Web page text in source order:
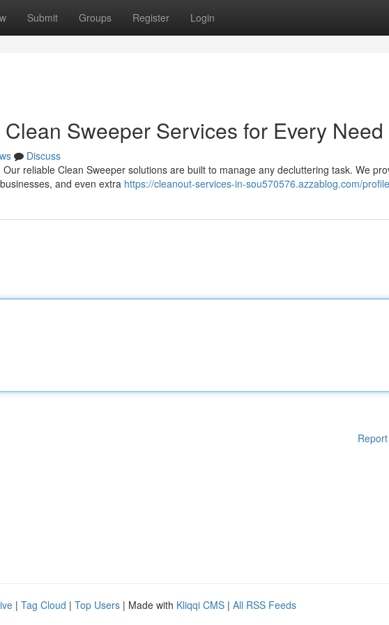
Submit Groups Register Login
Sweeper Services for Every Need
Discuss
reliable Clean Sweeper solutions are built to manage any decluttering task. We
and even extra https://cleanout-services-in-sou570576.azzablog.com/profile
| Tag Cloud | Top Users | Made with Kliqqi CMS | All RSS Feeds